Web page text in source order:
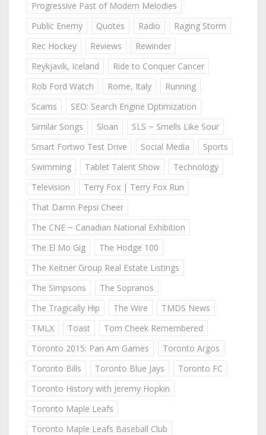
Progressive Past of Modern Melodies
Public Enemy
Quotes Radio
Raging Storm
Rec Hockey
Reviews
Rewinder
Reykjavik, Iceland
Ride to Conquer Cancer
Rob Ford Watch
Rome, Italy
Running
Scams
SEO: Search Engine Optimization
Similar Songs
Sloan
SLS ~ Smells Like Sour
Smart Fortwo Test Drive
Social Media
Sports
Swimming
Tablet Talent Show
Technology
Television
Terry Fox | Terry Fox Run
That Damn Pepsi Cheer
The CNE ~ Canadian National Exhibition
The El Mo Gig
The Hodge 100
The Keitner Group Real Estate Listings
The Simpsons
The Sopranos
The Tragically Hip
The Wire
TMDS News
TMLX
Toast
Tom Cheek Remembered
Toronto 2015: Pan Am Games
Toronto Argos
Toronto Bills
Toronto Blue Jays
Toronto FC
Toronto History with Jeremy Hopkin
Toronto Maple Leafs
Toronto Maple Leafs Baseball Club